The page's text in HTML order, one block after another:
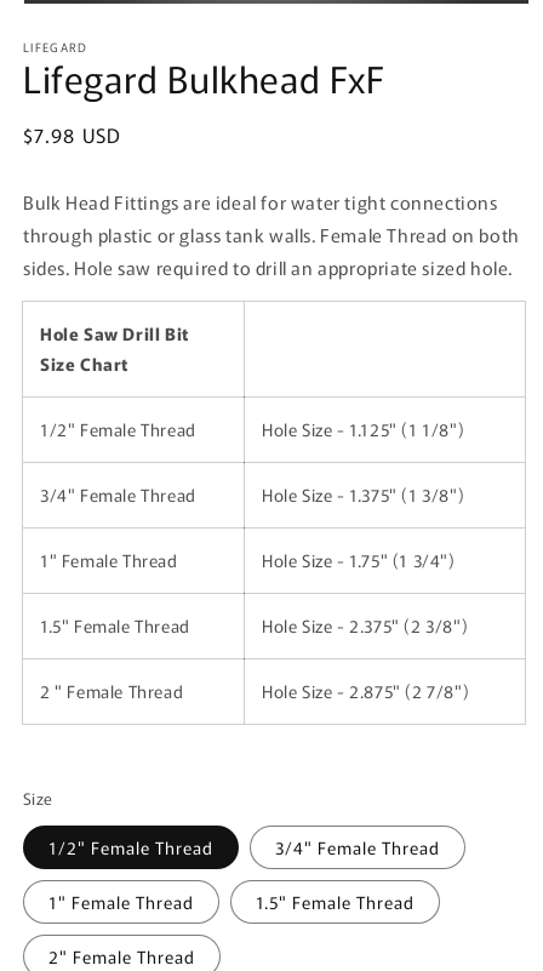
1
in
LIFEGARD
Lifegard Bulkhead FxF
Regular
$7.98 USD
Bulk Head Fittings are ideal for water tight connections
through plastic or glass tank walls. Female Thread on both
sides. Hole saw required to drill an appropriate sized hole.
Hole Saw Drill Bit
Size Chart
1/2" Female Thread Hole Size - 1.125" (1 1/8")
3/4" Female Thread Hole Size - 1.375" (1 3/8")
1" Female Thread Hole Size - 1.75" (1 3/4")
1.5" Female Thread Hole Size - 2.375" (2 3/8")
2 " Female Thread Hole Size - 2.875" (2 7/8")
Size
1/2" Female Thread 3/4" Female Thread
1" Female Thread 1.5" Female Thread
2" Female Thread